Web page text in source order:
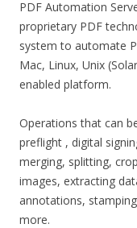
PDF Automation
proprietary PDF
system to automate
Mac, Linux, Unix
enabled platform.
Operations that can
preflight , digital
merging, splitting,
images, extracting
annotations,
more.